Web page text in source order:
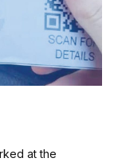
at the